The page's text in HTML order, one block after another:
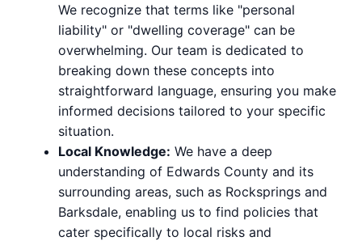
We recognize that terms like "personal
liability" or "dwelling coverage" can be
overwhelming. Our team is dedicated to
breaking down these concepts into
straightforward language, ensuring you make
informed decisions tailored to your specific
situation.
Local Knowledge: We have a deep
understanding of Edwards County and its
surrounding areas, such as Rocksprings and
Barksdale, enabling us to find policies that
cater specifically to local risks and